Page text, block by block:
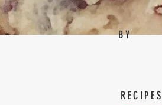
BY
RECIPES